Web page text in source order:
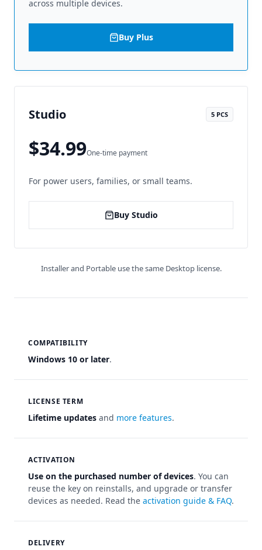
across multiple devices.
Buy Plus
Studio 5 PCS
$34.99One-time payment
For power users, families, or small teams.
Buy Studio
Installer and Portable use the same Desktop license.
COMPATIBILITY
Windows 10 or later.
LICENSE TERM
Lifetime updates and more features.
ACTIVATION
Use on the purchased number of devices. You can
reuse the key on reinstalls, and upgrade or transfer
devices as needed. Read the activation guide & FAQ.
DELIVERY